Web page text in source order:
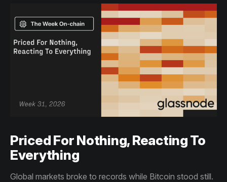
Priced For Nothing, Reacting To
Everything
Global markets broke to records while Bitcoin stood still.